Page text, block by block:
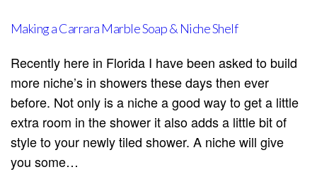
Making a Carrara Marble Soap & Niche Shelf
Recently here in Florida I have been asked to build
more niche’s in showers these days then ever
before. Not only is a niche a good way to get a little
extra room in the shower it also adds a little bit of
style to your newly tiled shower. A niche will give
you some…